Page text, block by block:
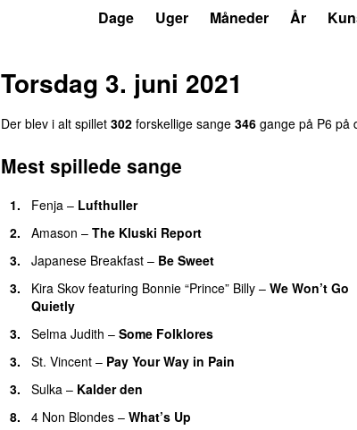
Dage Uger Måneder År
Torsdag 3. juni 2021
Der blev i alt spillet 302 forskellige sange 346 gange på P6 på
Mest spillede sange
1. Fenja – Lufthuller
2.
Amason – The Kluski Report
3.
Japanese Breakfast – Be Sweet
3.
Kira Skov featuring Bonnie “Prince” Billy – We Won’t Go
Quietly
3. Selma Judith – Some Folklores
3.
St. Vincent – Pay Your Way in Pain
3.
Sulka – Kalder den
8.
4 Non Blondes – What’s Up